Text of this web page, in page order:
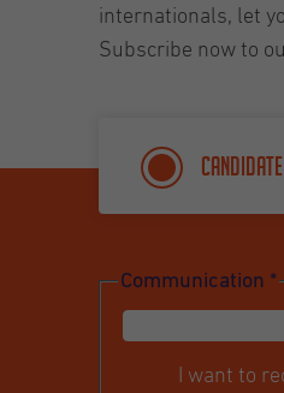
internationals, let
Subscribe now to
Candidate
Communication *
I want to